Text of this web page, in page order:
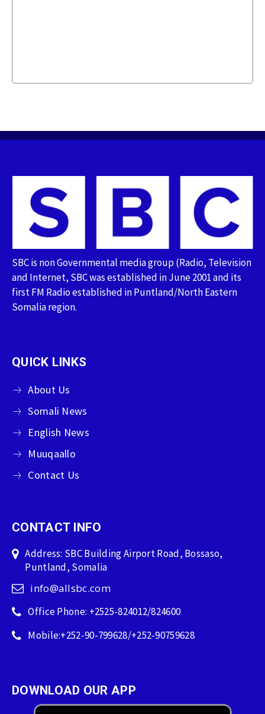
SBC is non Governmental media group (Radio, Television
and Internet, SBC was established in June 2001 and its
first FM Radio established in Puntland/North Eastern
Somalia region.
QUICK LINKS
About Us
Somali News
English News
Muuqaallo
Contact Us
CONTACT INFO
Address: SBC Building Airport Road, Bossaso,
Puntland, Somalia
info@allsbc.com
Office Phone: +2525-824012/824600
Mobile:+252-90-799628/+252-90759628
DOWNLOAD OUR APP